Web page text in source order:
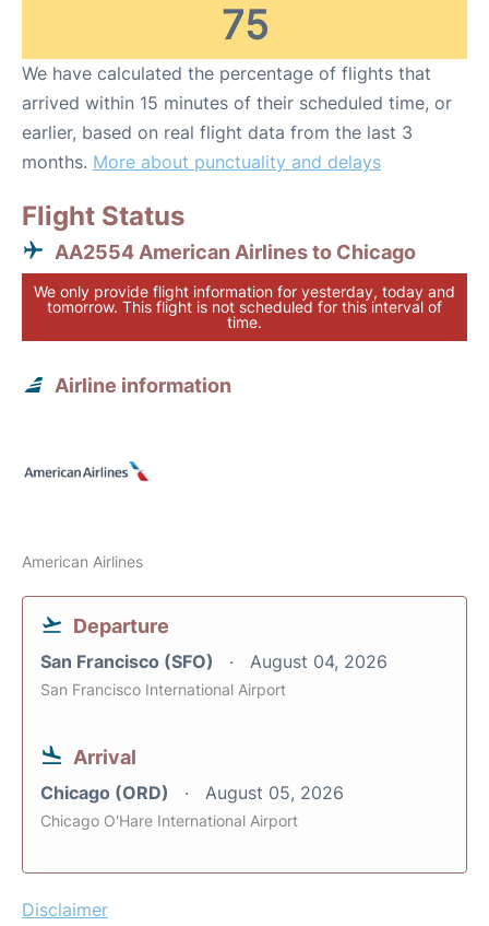
75
We have calculated the percentage of flights that
arrived within 15 minutes of their scheduled time, or
earlier, based on real flight data from the last 3
months. More about punctuality and delays
Flight Status
AA2554 American Airlines to Chicago
We only provide flight information for yesterday, today and
tomorrow. This flight is not scheduled for this interval of
time.
Airline information
American Airlines
Departure
San Francisco (SFO) August 04, 2026
San Francisco International Airport
Arrival
Chicago (ORD) August 05, 2026
Chicago O'Hare International Airport
Disclaimer